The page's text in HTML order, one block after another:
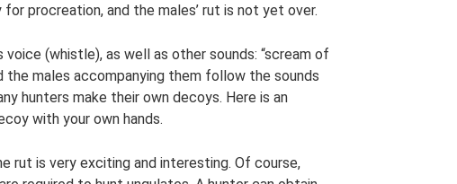
procreation, and the males’ rut is not yet over.
(whistle), as well as other sounds: “scream of
the males accompanying them follow the sounds
hunters make their own decoys. Here is an
with your own hands.
rut is very exciting and interesting. Of course,